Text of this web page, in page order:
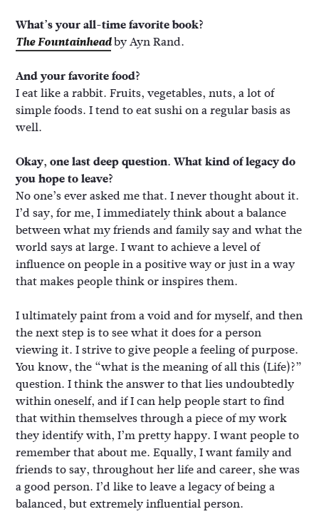
What’s your all-time favorite book?
The Fountainheadby Ayn Rand.
And your favorite food?
I eat like a rabbit. Fruits, vegetables, nuts, a lot of
simple foods. I tend to eat sushi on a regular basis as
well.
Okay, one last deep question. What kind of legacy do
you hope to leave?
No one’s ever asked me that. I never thought about it.
I’d say, for me, I immediately think about a balance
between what my friends and family say and what the
world says at large. I want to achieve a level of
influence on people in a positive way or just in a way
that makes people think or inspires them.
I ultimately paint from a void and for myself, and then
the next step is to see what it does for a person
viewing it. I strive to give people a feeling of purpose.
You know, the “what is the meaning of all this (Life)?”
question. I think the answer to that lies undoubtedly
within oneself, and if I can help people start to find
that within themselves through a piece of my work
they identify with, I’m pretty happy. I want people to
remember that about me. Equally, I want family and
friends to say, throughout her life and career, she was
a good person. I’d like to leave a legacy of being a
balanced, but extremely influential person.